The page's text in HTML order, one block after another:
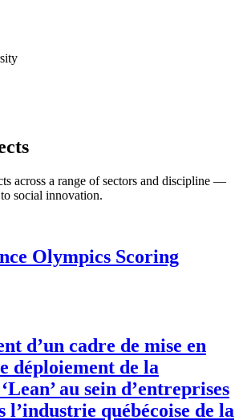
across a range of sectors and discipline —
social innovation.
Olympics Scoring
d’un cadre de mise en
déploiement de la
au sein d’entreprises
québécoise de la